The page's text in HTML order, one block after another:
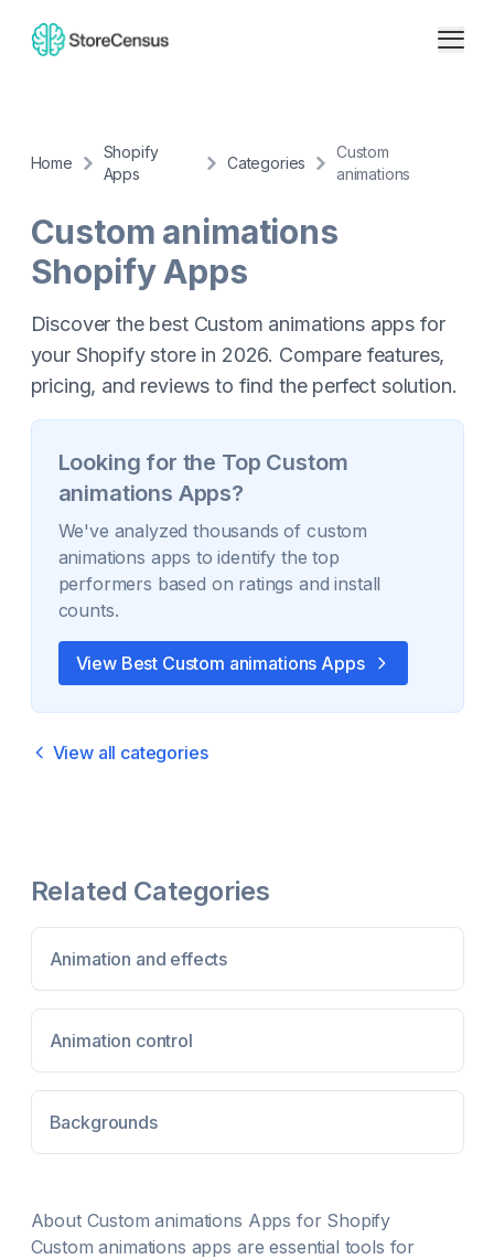
Home
Shopify
Apps
Categories
Custom
animations
Custom animations
Shopify Apps
Discover the best Custom animations apps for
your Shopify store in 2026. Compare features,
pricing, and reviews to find the perfect solution.
Looking for the Top Custom
animations Apps?
We've analyzed thousands ofcustom
animations apps to identify the top
performers based on ratings and install
counts.
View Best Custom animations Apps
View all categories
Related Categories
Animation and effects
Animation control
Backgrounds
About Custom animations Apps for Shopify
Custom animations apps are essential tools for